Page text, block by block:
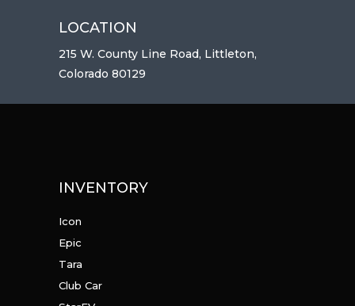
LOCATION
215 W. County Line Road, Littleton,
Colorado 80129
INVENTORY
Icon
Epic
Tara
Club Car